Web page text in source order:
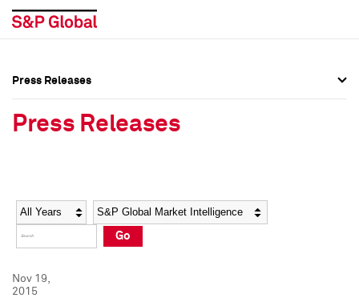
Social Media Directory
Press Kit
Social Media Directory
Press Kit
Press Releases
Press Releases
Year Category
Go
Nov 19,
2015